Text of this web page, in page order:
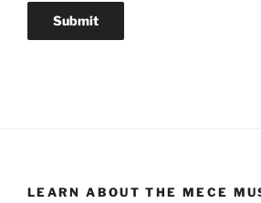
LEARN ABOUT THE MECE